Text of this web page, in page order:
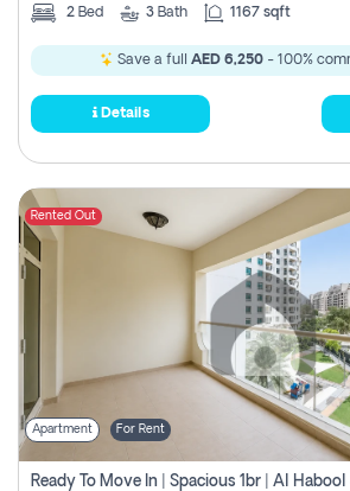
2 Bed 3 Bath 1167 sqft
Save a full AED 6,250 - 100%
Details
Rented Out
Apartment For Rent